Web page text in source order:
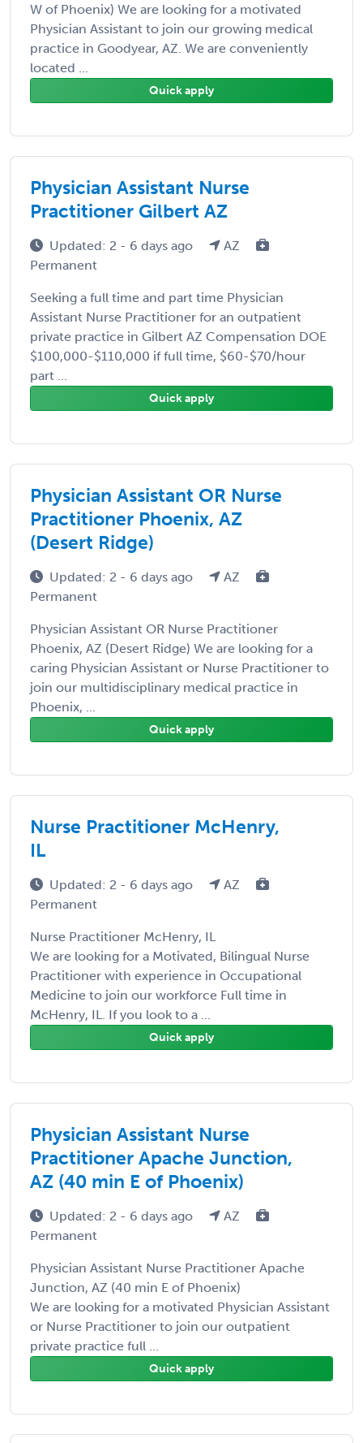
W of Phoenix) We are looking for a motivated
Physician Assistant to join our growing medical
practice in Goodyear, AZ. We are conveniently
located ...
Quick apply
Physician Assistant Nurse
Practitioner Gilbert AZ
Updated: 2 - 6 days ago
AZ
Permanent
Seeking a full time and part time Physician
Assistant Nurse Practitioner for an outpatient
private practice in Gilbert AZ Compensation DOE
$100,000-$110,000 if full time, $60-$70/hour
part ...
Quick apply
Physician Assistant OR Nurse
Practitioner Phoenix, AZ
(Desert Ridge)
Updated: 2 - 6 days ago
AZ
Permanent
Physician Assistant OR Nurse Practitioner
Phoenix, AZ (Desert Ridge) We are looking for a
caring Physician Assistant or Nurse Practitioner to
join our multidisciplinary medical practice in
Phoenix, ...
Quick apply
Nurse Practitioner McHenry,
IL
Updated: 2 - 6 days ago
AZ
Permanent
Nurse Practitioner McHenry, IL
We are looking for a Motivated, Bilingual Nurse
Practitioner with experience in Occupational
Medicine to join our workforce Full time in
McHenry, IL. If you look to a ...
Quick apply
Physician Assistant Nurse
Practitioner Apache Junction,
AZ (40 min E of Phoenix)
Updated: 2 - 6 days ago
AZ
Permanent
Physician Assistant Nurse Practitioner Apache
Junction, AZ (40 min E of Phoenix)
We are looking for a motivated Physician Assistant
or Nurse Practitioner to join our outpatient
private practice full ...
Quick apply